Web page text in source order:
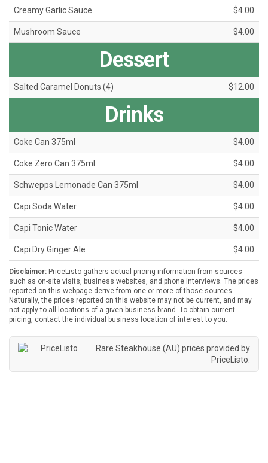
Creamy Garlic Sauce $4.00
Mushroom Sauce $4.00
Dessert
Salted Caramel Donuts (4) $12.00
Drinks
Coke Can 375ml $4.00
Coke Zero Can 375ml $4.00
Schwepps Lemonade Can 375ml $4.00
Capi Soda Water $4.00
Capi Tonic Water $4.00
Capi Dry Ginger Ale $4.00
Disclaimer: PriceListo gathers actual pricing information from sources
such as on-site visits, business websites, and phone interviews. The prices
reported on this webpage derive from one or more of those sources.
Naturally, the prices reported on this website may not be current, and may
not apply to all locations of a given business brand. To obtain current
pricing, contact the individual business location of interest to you.
Rare Steakhouse (AU) prices provided by
PriceListo.